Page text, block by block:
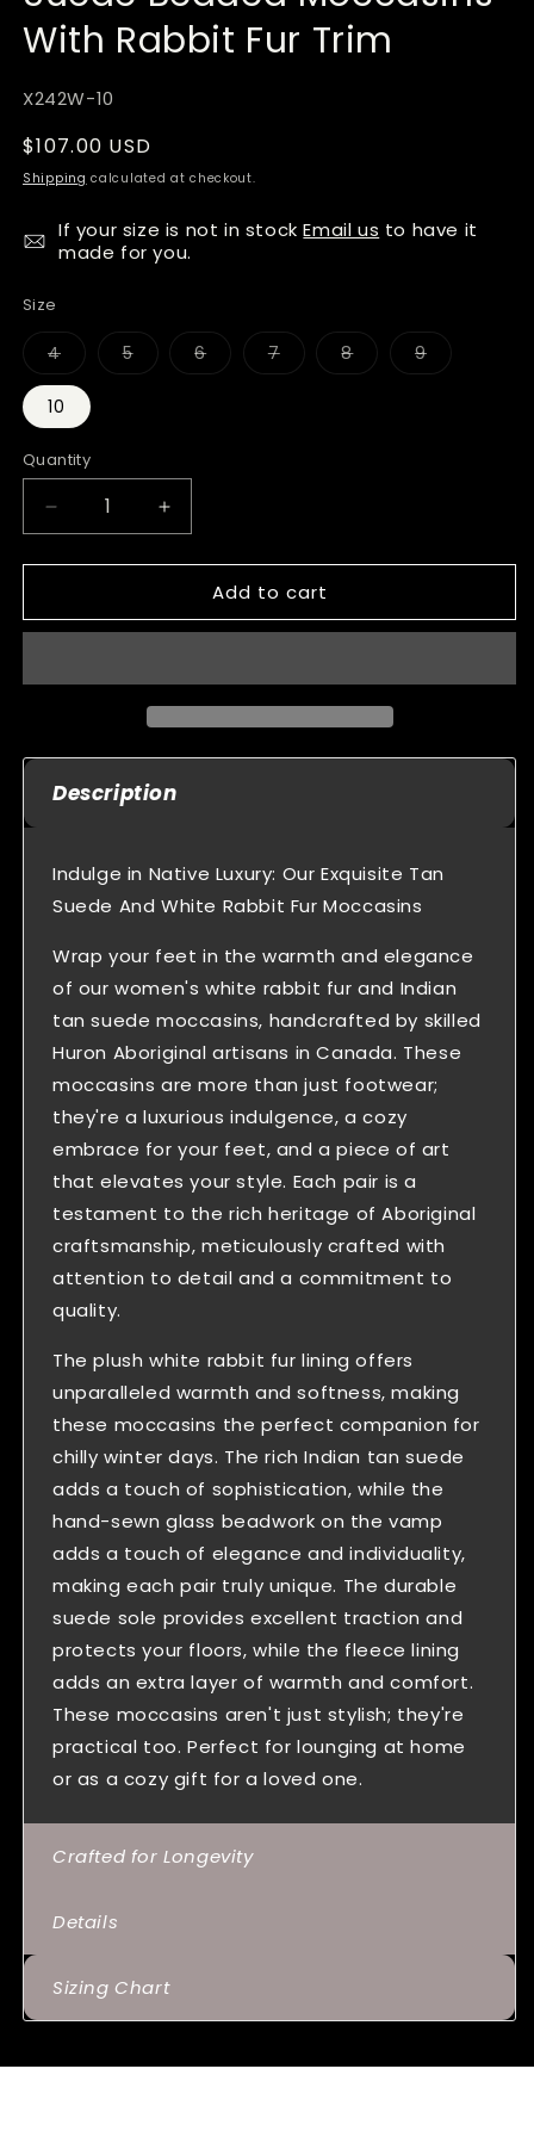
With Rabbit Fur Trim
SKU:
X242W-10
Regular
price
$107.00 USD
Shipping calculated at checkout.
If your size is not in stockEmail us to have it
made for you.
Size
4Variant
sold
out
or
unavailable
5Variant
sold
6Variant
sold
7Variant
sold
8Variant
sold
9Variant
sold
10
Quantity
Quantity
Decrease
quantity
for
Indian
Beaded
Moccasins
Fur
Increase
quantity
for
Women&#39;s
Indian
Beaded
Fur
Add to cart
Description
Indulge in Native Luxury: Our Exquisite Tan
Suede And White Rabbit Fur Moccasins
Wrap your feet in the warmth and elegance
of our women's white rabbit fur and Indian
tan suede moccasins, handcrafted by skilled
Huron Aboriginal artisans in Canada. These
moccasins are more than just footwear;
they're a luxurious indulgence, a cozy
embrace for your feet, and a piece of art
that elevates your style. Each pair is a
testament to the rich heritage of Aboriginal
craftsmanship, meticulously crafted with
attention to detail and a commitment to
quality.
The plush white rabbit fur lining offers
unparalleled warmth and softness, making
these moccasins the perfect companion for
chilly winter days. The rich Indian tan suede
adds a touch of sophistication, while the
hand-sewn glass beadwork on the vamp
adds a touch of elegance and individuality,
making each pair truly unique. The durable
suede sole provides excellent traction and
protects your floors, while the fleece lining
adds an extra layer of warmth and comfort.
These moccasins aren't just stylish; they're
practical too. Perfect for lounging at home
or as a cozy gift for a loved one.
Crafted for Longevity
Details
Sizing Chart